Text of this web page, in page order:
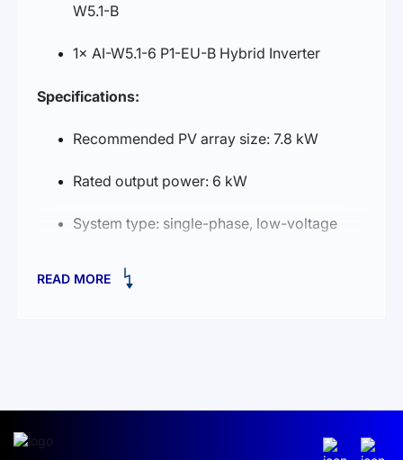
W5.1-B
1× AI-W5.1-6 P1-EU-B Hybrid Inverter
Specifications:
Recommended PV array size: 7.8 kW
Rated output power: 6 kW
System type: single-phase, low-voltage
Energy capacity: 25 kWh
refined design for indoor or outdoor installation.
The AI-W5.1-6 P1-EU-B hybrid inverter handles
solar MPPT, battery charge/discharge from PV
READ MORE